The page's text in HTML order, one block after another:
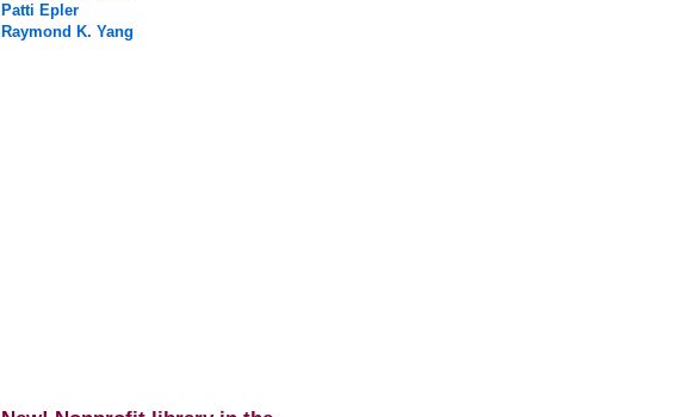
Patti Epler
Raymond K. Yang